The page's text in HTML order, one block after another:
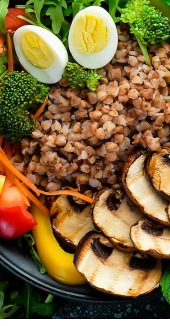
Please don’t forget parties and celebrations at
are a vegan, vegetarian and
Thank you.